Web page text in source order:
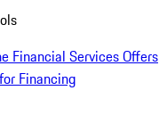
Financial Services Offers
Financing